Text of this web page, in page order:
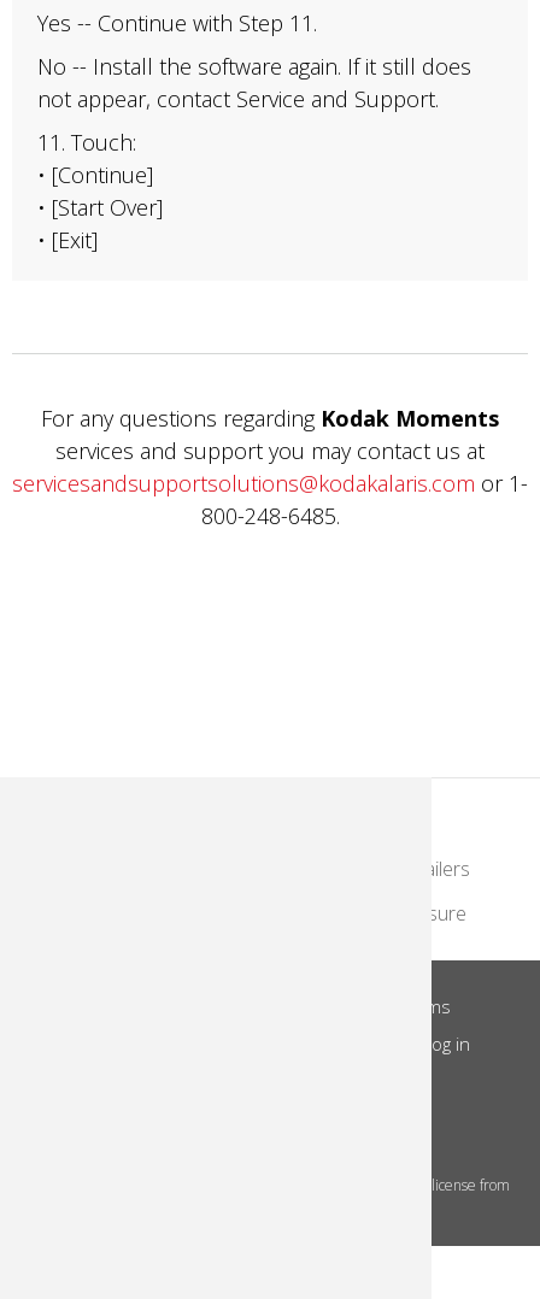
Yes -- Continue with Step 11.
No -- Install the software again. If it still does
not appear, contact Service and Support.
11. Touch:
• [Continue]
• [Start Over]
• [Exit]
For any questions regarding Kodak Moments
services and support you may contact us at
servicesandsupportsolutions@kodakalaris.com or 1-
800-248-6485.
Retailers
Travel & Leisure
Site Terms
Log in
The Kodak trademarks and Kodak trade dress are used under license from